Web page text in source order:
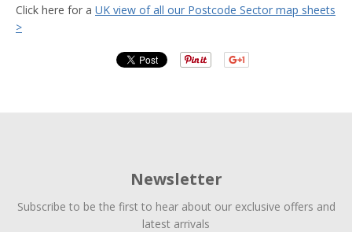
Click here for a UK view of all our Postcode Sector map sheets
>
Newsletter
Subscribe to be the first to hear about our exclusive offers and
latest arrivals